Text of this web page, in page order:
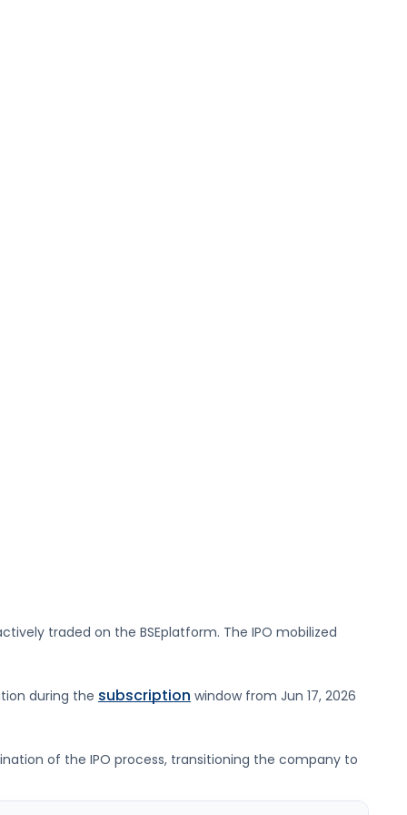
traded on the BSEplatform. The IPO mobilized
during the subscription window from Jun 17, 2026
of the IPO process, transitioning the company to